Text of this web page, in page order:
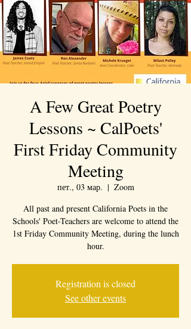
A Few Great Poetry
Lessons ~ CalPoets'
First Friday Community
Meeting
пет., 03 мар.
  |
Zoom
All past and present California Poets in the
Schools' Poet-Teachers are welcome to attend the
1st Friday Community Meeting, during the lunch
hour.
Registration is closed
See other events